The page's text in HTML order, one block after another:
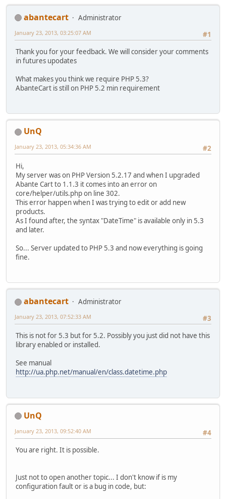
abantecart
Administrator
#1
January 23, 2013, 03:25:07 AM
Thank you for your feedback. We will consider your comments
in futures upodates
What makes you think we require PHP 5.3?
AbanteCart is still on PHP 5.2 min requirement
UnQ
#2
January 23, 2013, 05:34:36 AM
Hi,
My server was on PHP Version 5.2.17 and when I upgraded
Abante Cart to 1.1.3 it comes into an error on
core/helper/utils.php on line 302.
This error happen when I was trying to edit or add new
products.
As I found after, the syntax "DateTime" is available only in 5.3
and later.
So... Server updated to PHP 5.3 and now everything is going
fine.
abantecart
Administrator
#3
January 23, 2013, 07:52:33 AM
This is not for 5.3 but for 5.2. Possibly you just did not have this
library enabled or installed.
See manual
http://ua.php.net/manual/en/class.datetime.php
UnQ
#4
January 23, 2013, 09:52:40 AM
You are right. It is possible.
Just not to open another topic... I don't know if is my
configuration fault or is a bug in code, but: